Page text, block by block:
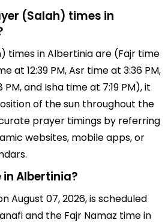
(Salah) times in
times in Albertinia are (Fajr time
at 12:39 PM, Asr time at 3:36 PM,
and Isha time at 7:19 PM), it
of the sun throughout the
prayer timings by referring
websites, mobile apps, or
Albertinia?
August 07, 2026, is scheduled
and the Fajr Namaz time in